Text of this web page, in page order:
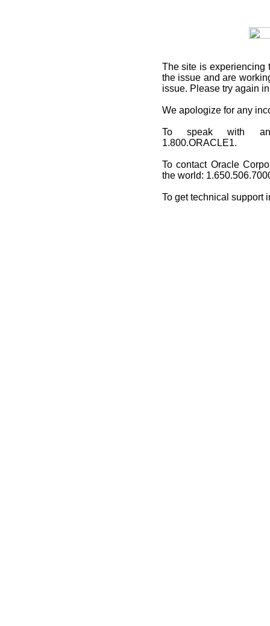
The site is experiencing
the issue and are
issue. Please try again
We apologize for any
To speak with an
1.800.ORACLE1.
To contact Oracle
the world:
To get technical support